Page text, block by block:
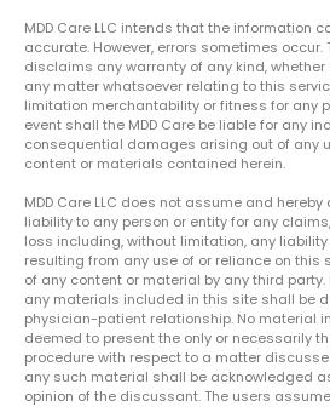
MDD Care LLC intends that the information
accurate. However, errors sometimes occur.
disclaims any warranty of any kind,
any matter whatsoever relating to this
limitation merchantability or fitness for any
event shall the MDD Care be liable for any
consequential damages arising out of any
content or materials contained herein.
MDD Care LLC does not assume and
liability to any person or entity for any
loss including, without limitation, any
resulting from any use of or reliance on this
of any content or material by any third party.
any materials included in this site shall be
physician-patient relationship. No material
deemed to present the only or necessarily
procedure with respect to a matter
any such material shall be acknowledged
opinion of the discussant. The users